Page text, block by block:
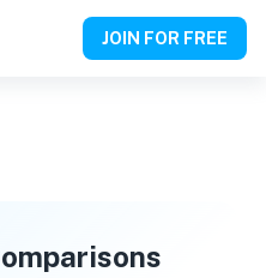
JOIN FOR FREE